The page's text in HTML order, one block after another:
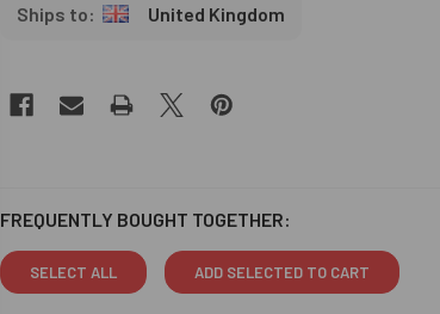
United Kingdom
FREQUENTLY BOUGHT TOGETHER:
SELECT ALL ADD SELECTED TO CART